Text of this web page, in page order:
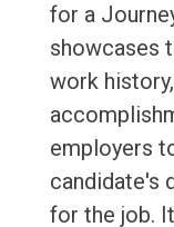
for a
showcases
work
employers
candidate's
for the job.